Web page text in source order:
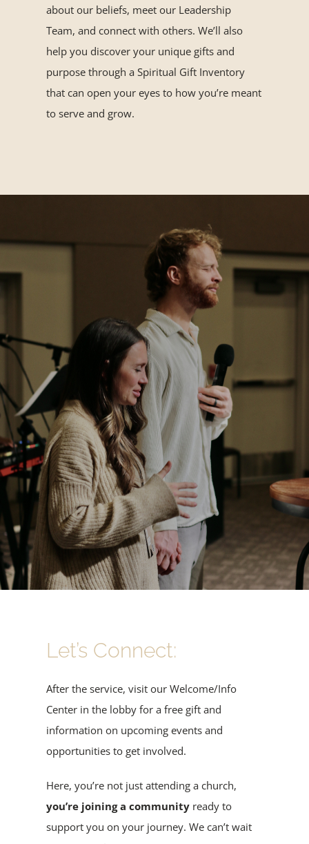
about our beliefs, meet our Leadership
Team, and connect with others. We’ll also
help you discover your unique gifts and
purpose through a Spiritual Gift Inventory
that can open your eyes to how you’re meant
to serve and grow.
Let’s Connect:
After the service, visit our Welcome/Info
Center in the lobby for a free gift and
information on upcoming events and
opportunities to get involved.
Here, you’re not just attending a church,
you’re joining a community ready to
support you on your journey. We can’t wait